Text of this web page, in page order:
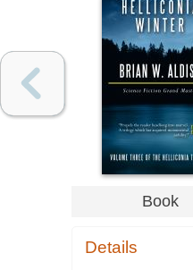
Book
Details